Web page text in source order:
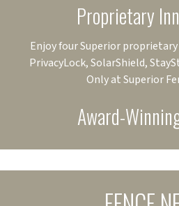
Proprietary
Enjoy four Superior
PrivacyLock, SolarShield,
Only at Superior
Award-